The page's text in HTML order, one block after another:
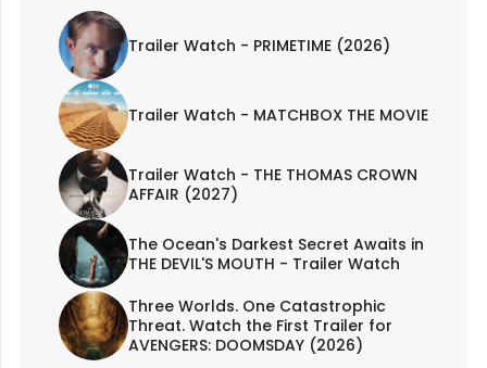
Trailer Watch - PRIMETIME (2026)
Trailer Watch - MATCHBOX THE MOVIE
Trailer Watch - THE THOMAS CROWN
AFFAIR (2027)
The Ocean's Darkest Secret Awaits in
THE DEVIL'S MOUTH - Trailer Watch
Three Worlds. One Catastrophic
Threat. Watch the First Trailer for
AVENGERS: DOOMSDAY (2026)